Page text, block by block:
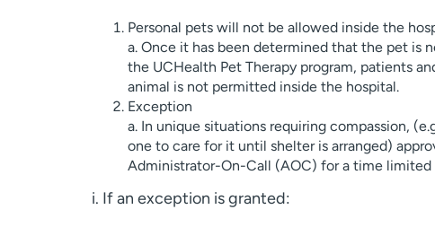
Personal pets will not be allowed inside the
a. Once it has been determined that the pet is
the UCHealth Pet Therapy program, patients
animal is not permitted inside the hospital.
Exception
a. In unique situations requiring compassion,
one to care for it until shelter is arranged)
Administrator-On-Call (AOC) for a time
i. If an exception is granted: